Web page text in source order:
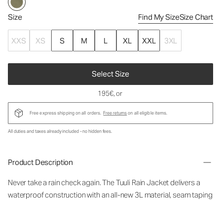
Size Find My SizeSize Chart
XXS XS S M L XL XXL 3XL
Select Size
195€, or
Free express shipping on all orders. Free returnson all eligible items.
All duties and taxes already included - no hidden fees.
Product Description
Never take a rain check again. The Tuuli Rain Jacket delivers a
waterproof construction with an all-new 3L material, seam taping